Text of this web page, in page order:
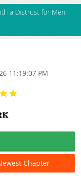
a Distrust for Men
11:19:07 PM
Chapter